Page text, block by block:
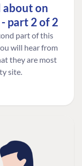
about on
part 2 of 2
part of this
will hear from
they are most
site.